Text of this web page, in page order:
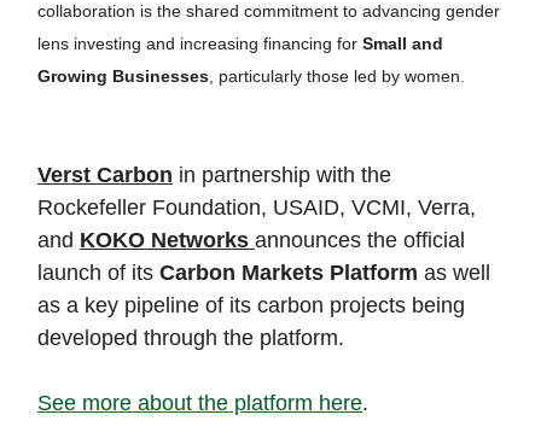
collaboration is the shared commitment to advancing gender
lens investing and increasing financing for Small and
Growing Businesses , particularly those led by women.
Verst Carbon in partnership with the
Rockefeller Foundation, USAID, VCMI, Verra,
and KOKO Networks announces the official
launch of its Carbon Markets Platform as well
as a key pipeline of its carbon projects being
developed through the platform.
See more about the platform here.